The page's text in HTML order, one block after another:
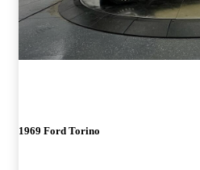
1969 Ford Torino